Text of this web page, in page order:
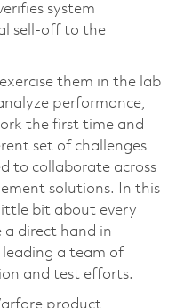
system
sell-off to the
them in the lab
performance,
the first time and
set of challenges
to collaborate across
solutions. In this
bit about every
a direct hand in
a team of
and test efforts.
product